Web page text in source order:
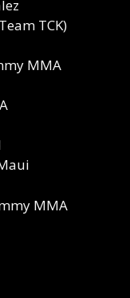
TCK)
MMA
MMA